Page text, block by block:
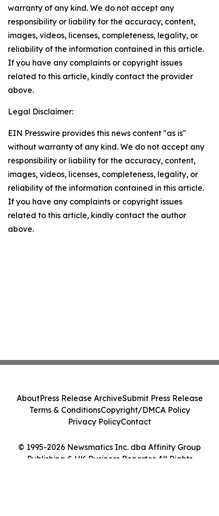
warranty of any kind. We do not accept any
responsibility or liability for the accuracy, content,
images, videos, licenses, completeness, legality, or
reliability of the information contained in this article.
If you have any complaints or copyright issues
related to this article, kindly contact the provider
above.
Legal Disclaimer:
EIN Presswire provides this news content "as is"
without warranty of any kind. We do not accept any
responsibility or liability for the accuracy, content,
images, videos, licenses, completeness, legality, or
reliability of the information contained in this article.
If you have any complaints or copyright issues
related to this article, kindly contact the author
above.
© 1995-2026 Newsmatics Inc. dba Affinity Group
Publishing & UK Business Reporter. All Rights
AboutPress Release ArchiveSubmit Press Release
Terms & ConditionsCopyright/DMCA Policy
Privacy PolicyContact